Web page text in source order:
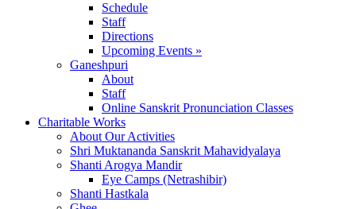
Schedule
Staff
Directions
Upcoming Events »
Ganeshpuri
About
Staff
Online Sanskrit Pronunciation Classes
Charitable Works
About Our Activities
Shri Muktananda Sanskrit Mahavidyalaya
Shanti Arogya Mandir
Eye Camps (Netrashibir)
Shanti Hastkala